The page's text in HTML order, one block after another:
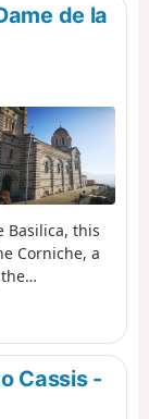
de la
Basilica, this
Corniche, a
the
Vallon des
Cassis -